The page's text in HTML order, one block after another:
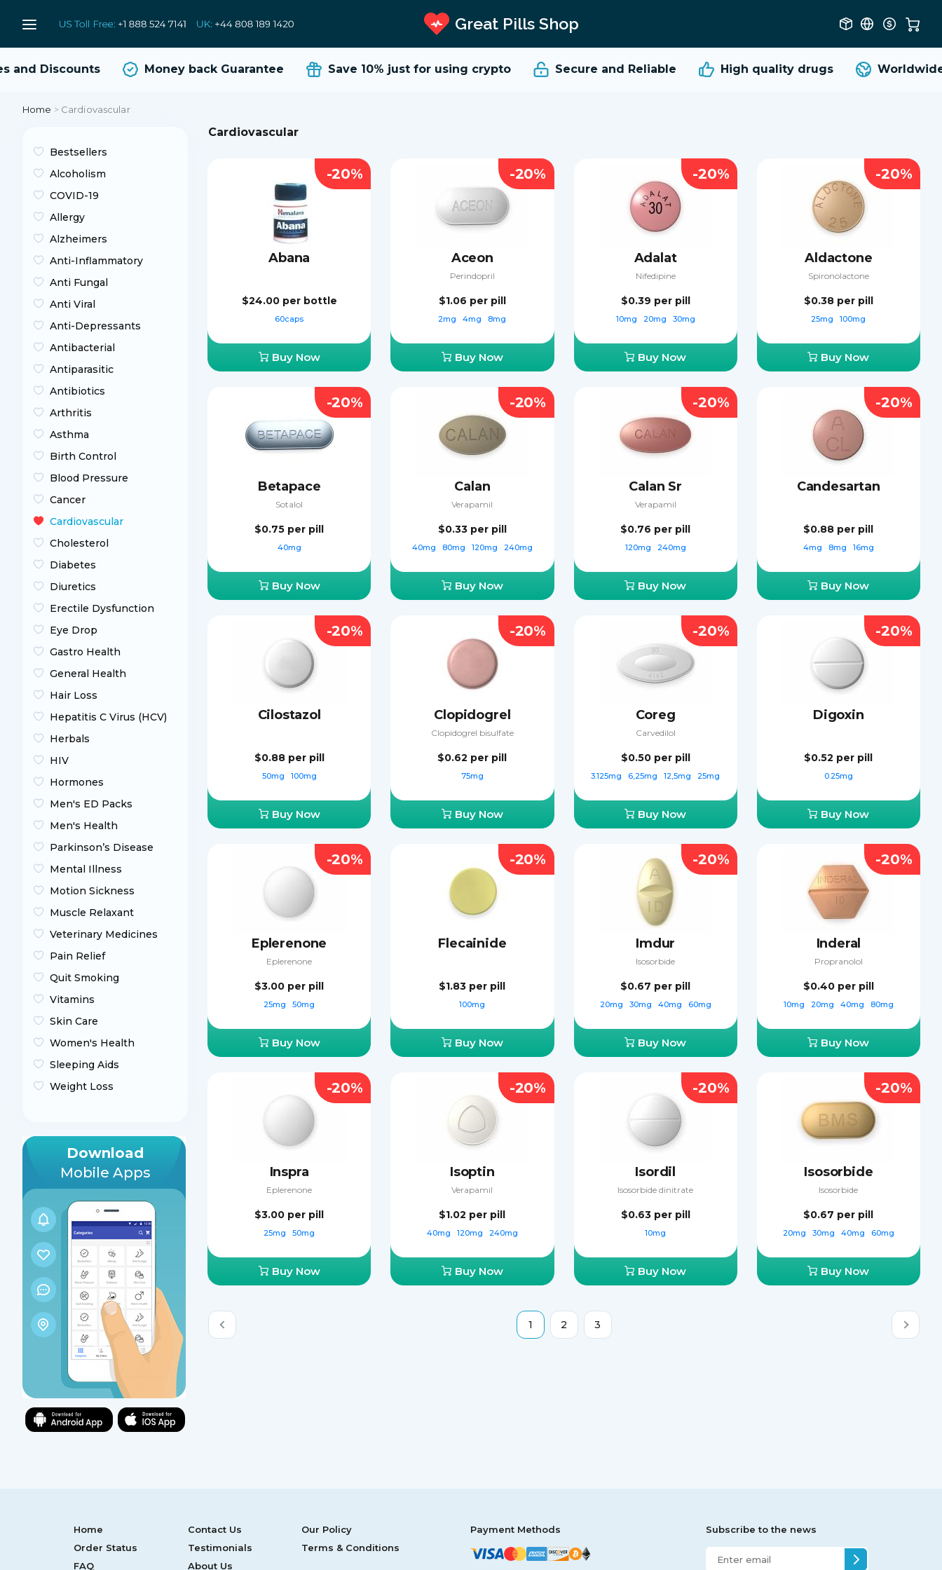
Great Pills Shop
Discounts Money back Guarantee Save 10% just for using crypto Secure and Reliable High qualitydrugs Worldwide
Home > Cardiovascular
Bestsellers
Alcoholism
COVID-19
Allergy
Alzheimers
Anti-Inflammatory
Anti Fungal
Anti Viral
Anti-Depressants
Antibacterial
Antiparasitic
Antibiotics
Arthritis
Asthma
Birth Control
Blood Pressure
Cancer
Cardiovascular
Cholesterol
Diabetes
Diuretics
Erectile Dysfunction
Eye Drop
Gastro Health
General Health
Hair Loss
Hepatitis C Virus (HCV)
Herbals
HIV
Hormones
Men's ED Packs
Men's Health
Parkinson’s Disease
Mental Illness
Motion Sickness
Muscle Relaxant
Veterinary Medicines
Pain Relief
Quit Smoking
Vitamins
Skin Care
Women's Health
Sleeping Aids
Weight Loss
Download
Mobile Apps
Cardiovascular
Abana
$24.00 per bottle
60caps
Buy Now
-20%
Aceon
Perindopril
$1.06 per pill
2mg 4mg 8mg
Buy Now
-20%
Adalat
Nifedipine
$0.39 per pill
10mg 20mg 30mg
Buy Now
-20%
Aldactone
Spironolactone
$0.38 per pill
25mg 100mg
Buy Now
-20%
Betapace
Sotalol
$0.75 per pill
40mg
Buy Now
-20%
Calan
Verapamil
$0.33 per pill
40mg 80mg 120mg 240mg
Buy Now
-20%
Calan Sr
Verapamil
$0.76 per pill
120mg 240mg
Buy Now
-20%
Candesartan
$0.88 per pill
4mg 8mg 16mg
Buy Now
-20%
Cilostazol
$0.88 per pill
50mg 100mg
Buy Now
-20%
Clopidogrel
Clopidogrel bisulfate
$0.62 per pill
75mg
Buy Now
-20%
Coreg
Carvedilol
$0.50 per pill
3.125mg 6,25mg 12,5mg 25mg
Buy Now
-20%
Digoxin
$0.52 per pill
0.25mg
Buy Now
-20%
Eplerenone
Eplerenone
$3.00 per pill
25mg 50mg
Buy Now
-20%
Flecainide
$1.83 per pill
100mg
Buy Now
-20%
Imdur
Isosorbide
$0.67 per pill
20mg 30mg 40mg 60mg
Buy Now
-20%
Inderal
Propranolol
$0.40 per pill
10mg 20mg 40mg 80mg
Buy Now
-20%
Inspra
Eplerenone
$3.00 per pill
25mg 50mg
Buy Now
-20%
Isoptin
Verapamil
$1.02 per pill
40mg 120mg 240mg
Buy Now
-20%
Isordil
Isosorbide dinitrate
$0.63 per pill
10mg
Buy Now
-20%
Isosorbide
Isosorbide
$0.67 per pill
20mg 30mg 40mg 60mg
Buy Now
-20%
1 2 3
Home Contact Us
Our Policy
Order Status
Testimonials
Terms & Conditions
FAQ
About Us
Payment Methods Subscribe to the news